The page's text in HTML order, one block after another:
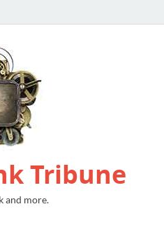
Tribune
and more.